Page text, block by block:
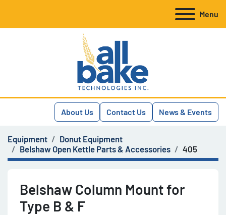
Menu
About Us Contact Us News & Events
Equipment
Donut Equipment
Belshaw Open Kettle Parts & Accessories
405
Belshaw Column Mount for
Type B & F